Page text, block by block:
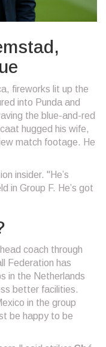
fireworks lit up the
into Punda and
the blue-and-red
hugged his wife,
match footage. He
insider. "He’s
in Group F. He’s got
coach through
Federation has
in the Netherlands
better facilities.
in the group
be happy to be